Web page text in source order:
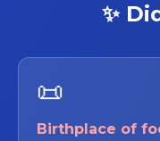
✨
📜
Birthplace of